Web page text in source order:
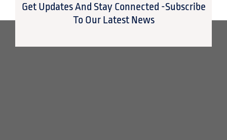
Get Updates And Stay Connected -Subscribe
To Our Latest News